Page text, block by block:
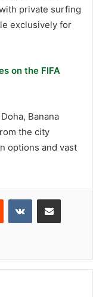
private surfing
exclusively for
on the FIFA
Banana
the city
options and vast
Reddit VKontakteShare via Email